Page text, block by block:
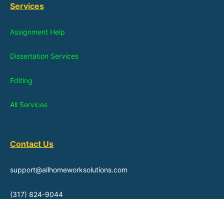
Services
Assignment Help
Dissertation Services
Editing
All Services
Contact Us
support@allhomeworksolutions.com
(317) 824-9044